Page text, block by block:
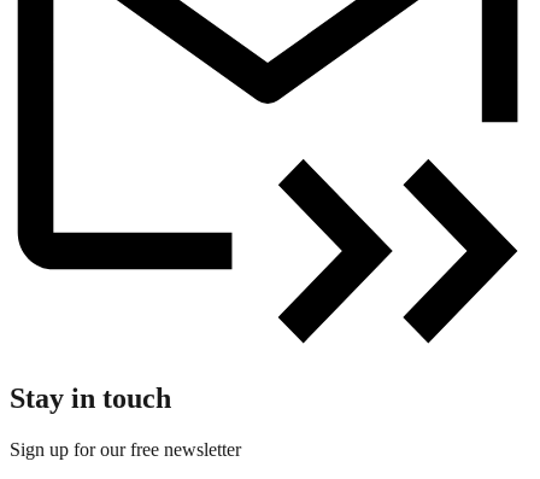
Stay in touch
Sign up for our free newsletter